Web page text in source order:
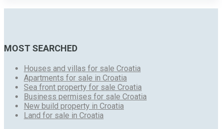
MOST SEARCHED
Houses and villas for sale Croatia
Apartments for sale in Croatia
Sea front property for sale Croatia
Business permises for sale Croatia
New build property in Croatia
Land for sale in Croatia